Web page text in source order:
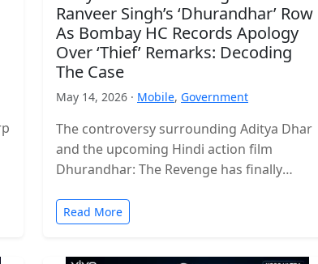
Ranveer Singh’s ‘Dhurandhar’ Row
As Bombay HC Records Apology
Over ‘Thief’ Remarks: Decoding
The Case
May 14, 2026 · Mobile, Government
The controversy surrounding Aditya Dhar
and the upcoming Hindi action film
Dhurandhar: The Revenge has finally
Bombay High Court…
Read More